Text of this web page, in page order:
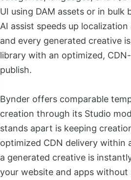
UI using DAM assets or in bulk
AI assist speeds up
and every generated creative
library with an optimized,
publish.
Bynder offers comparable
creation through its Studio
stands apart is keeping
optimized CDN delivery within
a generated creative is
your website and apps without